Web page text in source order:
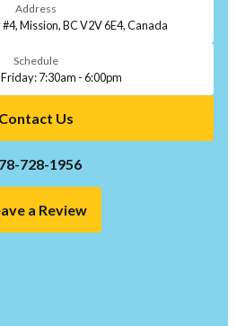
Address
Mission, BC V2V 6E4, Canada
Schedule
7:30am - 6:00pm
Contact Us
728-1956
a Review